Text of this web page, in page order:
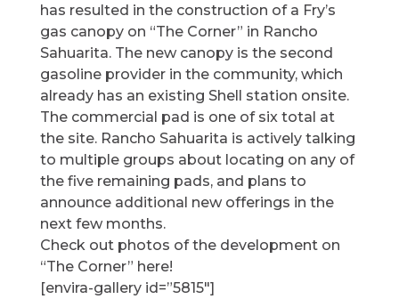
has resulted in the construction of a Fry’s
gas canopy on “The Corner” in Rancho
Sahuarita. The new canopy is the second
gasoline provider in the community, which
already has an existing Shell station onsite.
The commercial pad is one of six total at
the site. Rancho Sahuarita is actively talking
to multiple groups about locating on any of
the five remaining pads, and plans to
announce additional new offerings in the
next few months.
Check out photos of the development on
“The Corner” here!
[envira-gallery id=”5815″]